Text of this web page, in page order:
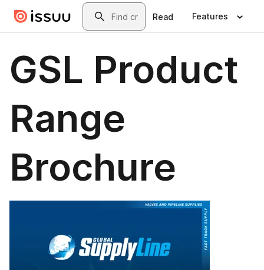
Skip to main contentSearch
Read Features
GSL Product
Range
Brochure